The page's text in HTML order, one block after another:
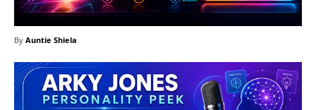
By Auntie Shiela